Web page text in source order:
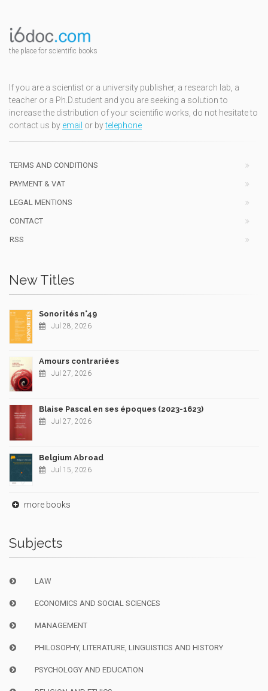
the place for scientific books
If you are a scientist or a university publisher, a research lab, a
teacher or a Ph.D.student and you are seeking a solution to
increase the distribution of your scientific works, do not hesitate to
contact us by email or bytelephone
TERMS AND CONDITIONS
PAYMENT & VAT
LEGAL MENTIONS
CONTACT
RSS
New Titles
Sonorités n°49
Jul 28, 2026
Amours contrariées
Jul 27, 2026
Blaise Pascal en ses époques (2023-1623)
Jul 27, 2026
Belgium Abroad
Jul 15, 2026
more books
Subjects
LAW
ECONOMICS AND SOCIAL SCIENCES
MANAGEMENT
PHILOSOPHY, LITERATURE, LINGUISTICS AND HISTORY
PSYCHOLOGY AND EDUCATION